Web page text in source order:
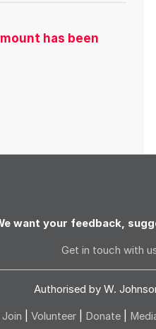
has been
want your feedback,
Get in touch with
Authorised by W.
Join Volunteer Donate|